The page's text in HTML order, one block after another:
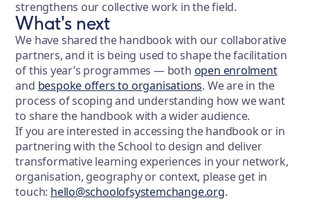
strengthens our collective work in the field.
What's next
We have shared the handbook with our collaborative
partners, and it is being used to shape the facilitation
of this year’s programmes — both open enrolment
and bespoke offers to organisations. We are in the
process of scoping and understanding how we want
to share the handbook with a wider audience.
If you are interested in accessing the handbook or in
partnering with the School to design and deliver
transformative learning experiences in your network,
organisation, geography or context, please get in
touch: hello@schoolofsystemchange.org.